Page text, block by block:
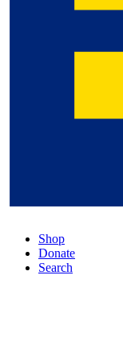
Shop
Donate
Search